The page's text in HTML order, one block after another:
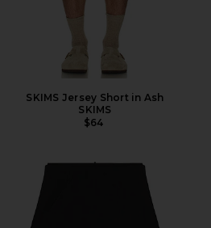
SKIMS Jersey Short in Ash
SKIMS
$64